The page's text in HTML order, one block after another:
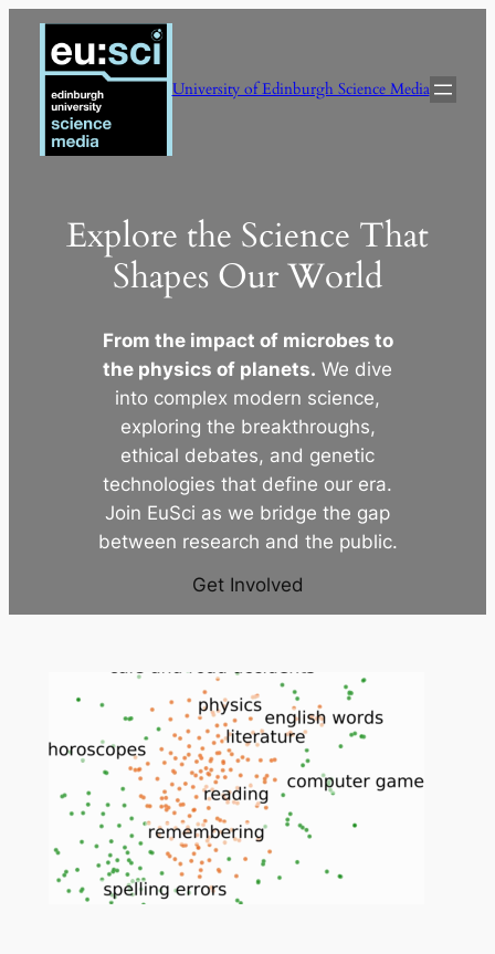
Skip
content
University of Edinburgh Science Media
Explore the Science That
Shapes Our World
From the impact of microbes to
the physics of planets. We dive
into complex modern science,
exploring the breakthroughs,
ethical debates, and genetic
technologies that define our era.
Join EuSci as we bridge the gap
between research and the public.
Get Involved